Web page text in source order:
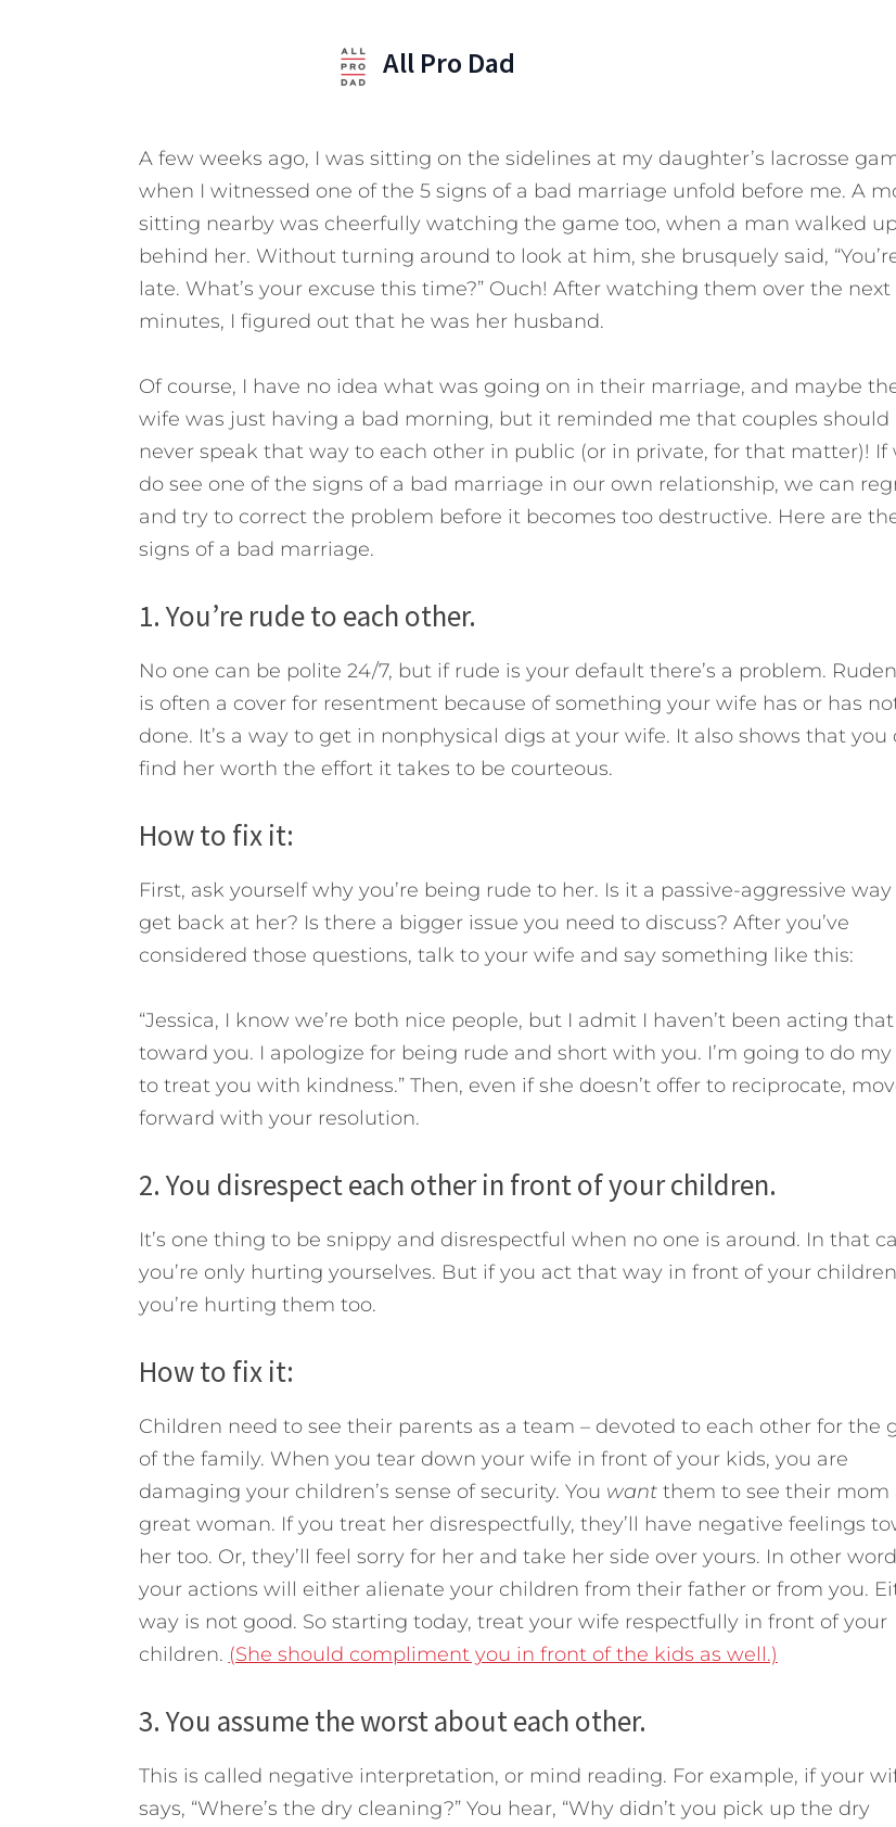
All Pro Dad
A few weeks ago, I was sitting on the sidelines at my daughter’s lacrosse
when I witnessed one of the 5 signs of a bad marriage unfold before me. A
sitting nearby was cheerfully watching the game too, when a man walked
behind her. Without turning around to look at him, she brusquely said,
late. What’s your excuse this time?” Ouch! After watching them over the next
minutes, I figured out that he was her husband.
Of course, I have no idea what was going on in their marriage, and maybe
wife was just having a bad morning, but it reminded me that couples should
never speak that way to each other in public (or in private, for that matter)! If
do see one of the signs of a bad marriage in our own relationship, we can
and try to correct the problem before it becomes too destructive. Here are
signs of a bad marriage.
1. You’re rude to each other.
No one can be polite 24/7, but if rude is your default there’s a problem.
is often a cover for resentment because of something your wife has or has
done. It’s a way to get in nonphysical digs at your wife. It also shows that you
find her worth the effort it takes to be courteous.
How to fix it:
First, ask yourself why you’re being rude to her. Is it a passive-aggressive
get back at her? Is there a bigger issue you need to discuss? After you’ve
considered those questions, talk to your wife and say something like this:
“Jessica, I know we’re both nice people, but I admit I haven’t been acting
toward you. I apologize for being rude and short with you. I’m going to do
to treat you with kindness.” Then, even if she doesn’t offer to reciprocate,
forward with your resolution.
2. You disrespect each other in front of your children.
It’s one thing to be snippy and disrespectful when no one is around. In that
you’re only hurting yourselves. But if you act that way in front of your
you’re hurting them too.
How to fix it:
Children need to see their parents as a team – devoted to each other for the
of the family. When you tear down your wife in front of your kids, you are
damaging your children’s sense of security. You want them to see their mom
great woman. If you treat her disrespectfully, they’ll have negative feelings
her too. Or, they’ll feel sorry for her and take her side over yours. In other
your actions will either alienate your children from their father or from you.
way is not good. So starting today, treat your wife respectfully in front of your
children. (She should compliment you in front of the kids as well.)
3. You assume the worst about each other.
This is called negative interpretation, or mind reading. For example, if your
says, “Where’s the dry cleaning?” You hear, “Why didn’t you pick up the dry